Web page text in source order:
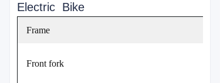
Electric Bike
Frame
Front fork